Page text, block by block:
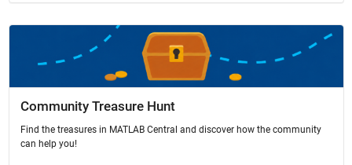
Community Treasure Hunt
Find the treasures in MATLAB Central and discover how the community
can help you!